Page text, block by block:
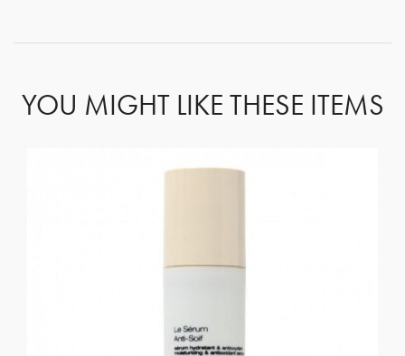
YOU MIGHT LIKE THESE ITEMS
GET REGISTERED